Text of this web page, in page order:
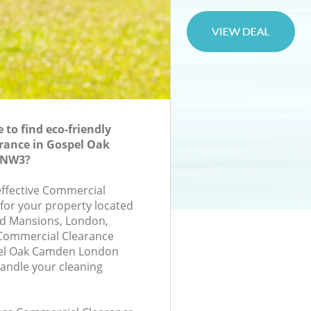
to find eco-friendly
in Gospel Oak
Commercial
your property located
Mansions, London,
Clearance
Oak Camden London
your cleaning